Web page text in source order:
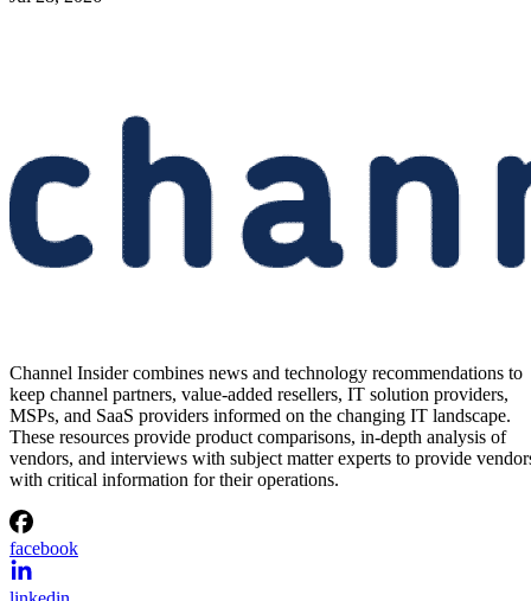
Channel Insider combines news and technology recommendations to
keep channel partners, value-added resellers, IT solution providers,
MSPs, and SaaS providers informed on the changing IT landscape.
These resources provide product comparisons, in-depth analysis of
vendors, and interviews with subject matter experts to provide
with critical information for their operations.
facebook